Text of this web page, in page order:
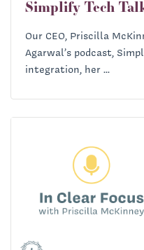
Simplify Tech
Our CEO, Priscilla
Agarwal’s podcast,
integration, her ...